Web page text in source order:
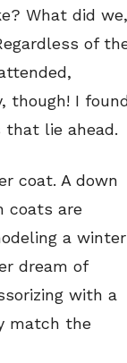
What did we,
of
though! I
lie ahead.
coat. A down
coats are
a winter
dream of
with a
match the